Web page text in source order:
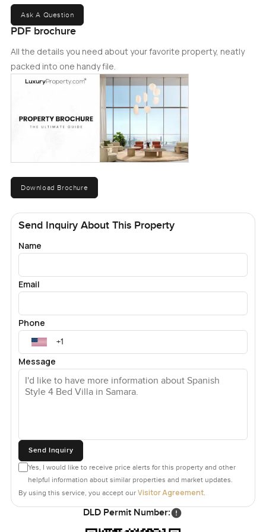
Ask A Question
PDF brochure
All the details you need about your favorite property, neatly
packed into one handy file.
Download Brochure
Send Inquiry About This Property
Name
Email
Phone
Message
Send Inquiry
Yes, I would like to receive price alerts for this property and other
helpful information about similar properties and market updates.
By using this service, you accept our Visitor Agreement.
DLD Permit Number: